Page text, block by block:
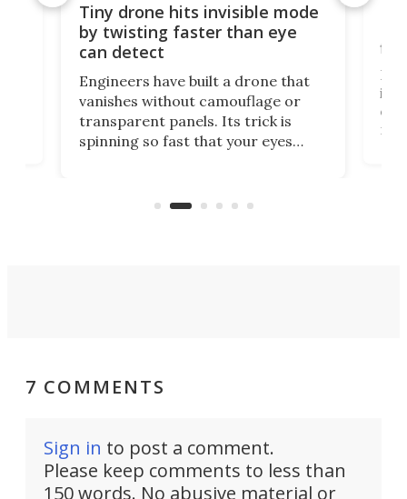
Tiny drone hits invisible mode
by twisting faster than eye
can detect
Engineers have built a drone that
vanishes without camouflage or
transparent panels. Its trick is
spinning so fast that your eyes
surveillance into something almost
7 COMMENTS
Sign in to post a comment.
Please keep comments to less than
150 words. No abusive material or